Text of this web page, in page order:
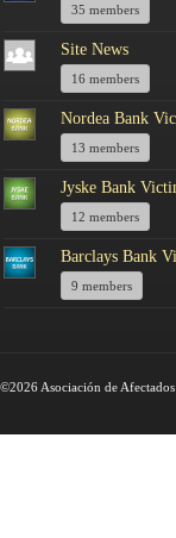
35 members
Site News
16 members
Nordea Bank
13 members
Jyske Bank
12 members
Barclays Bank
9 members
©2026 Asociación de